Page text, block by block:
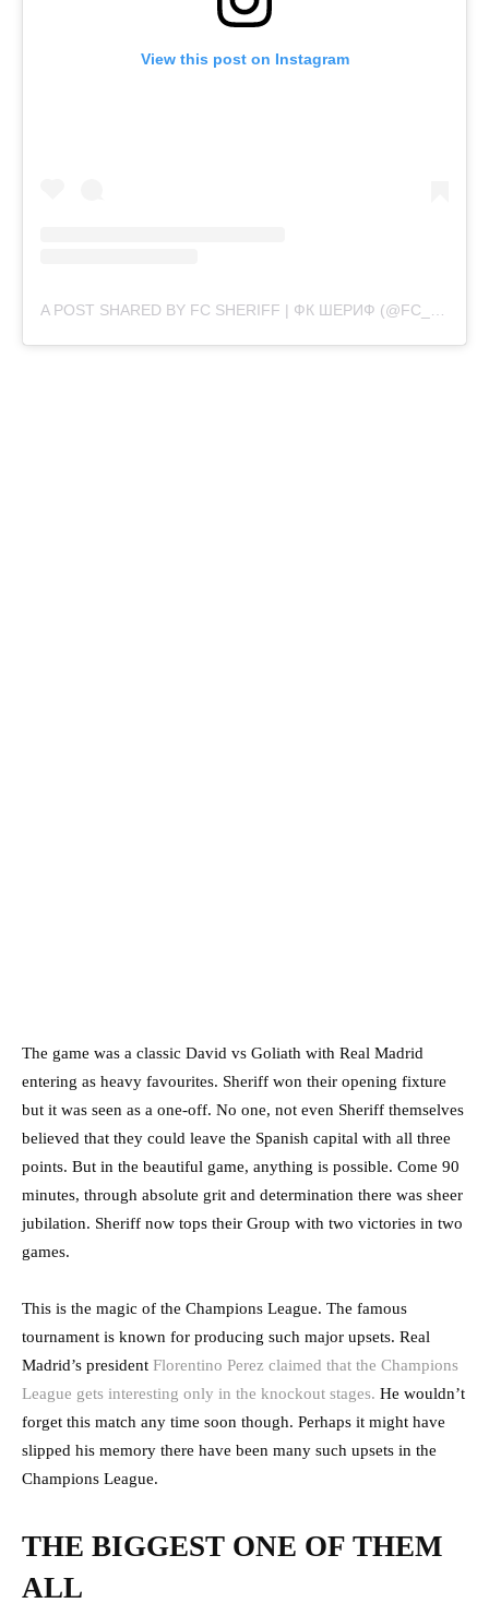
View this post on Instagram
A POST SHARED BY FC SHERIFF | ФК ШЕРИФ (@FC_SHERIFF)
The game was a classic David vs Goliath with Real Madrid
entering as heavy favourites. Sheriff won their opening fixture
but it was seen as a one-off. No one, not even Sheriff themselves
believed that they could leave the Spanish capital with all three
points. But in the beautiful game, anything is possible. Come 90
minutes, through absolute grit and determination there was sheer
jubilation. Sheriff now tops their Group with two victories in two
games.
This is the magic of the Champions League. The famous
tournament is known for producing such major upsets. Real
Madrid’s president Florentino Perez claimed that the Champions
League gets interesting only in the knockout stages. He wouldn’t
forget this match any time soon though. Perhaps it might have
slipped his memory there have been many such upsets in the
Champions League.
THE BIGGEST ONE OF THEM
ALL